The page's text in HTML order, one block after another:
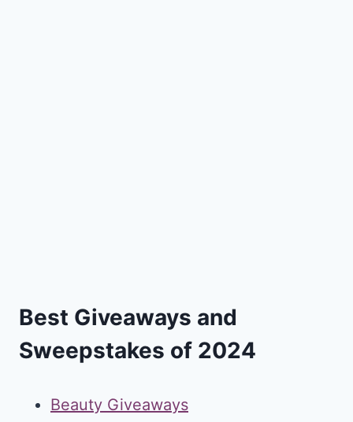
Best Giveaways and
Sweepstakes of 2024
Beauty Giveaways